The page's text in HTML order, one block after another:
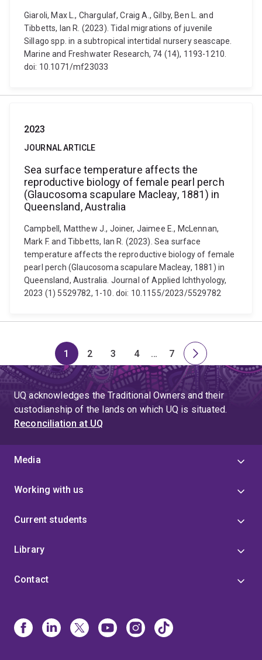
Giaroli, Max L., Chargulaf, Craig A., Gilby, Ben L. and
Tibbetts, Ian R. (2023). Tidal migrations of juvenile
Sillago spp. in a subtropical intertidal nursery seascape.
Marine and Freshwater Research, 74 (14), 1193-1210.
doi: 10.1071/mf23033
2023
JOURNAL ARTICLE
Sea surface temperature affects the
reproductive biology of female pearl perch
(Glaucosoma scapulare Macleay, 1881) in
Queensland, Australia
Campbell, Matthew J., Joiner, Jaimee E., McLennan,
Mark F. and Tibbetts, Ian R. (2023). Sea surface
temperature affects the reproductive biology of female
pearl perch (Glaucosoma scapulare Macleay, 1881) in
Queensland, Australia. Journal of Applied Ichthyology,
2023 (1) 5529782, 1-10. doi: 10.1155/2023/5529782
Page
1
Page
2
Page
3
Page
4
Skip
to
page
4
…
Page
7
Next
page
UQ acknowledges the Traditional Owners and their
custodianship of the lands on which UQ is situated.
Reconciliation at UQ
Media
Working with us
Current students
Library
Contact